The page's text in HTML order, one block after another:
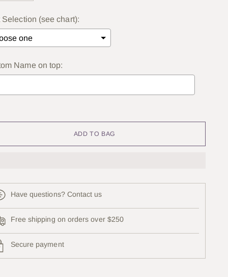
Selection (see chart):
Name on top:
ADD TO BAG
Have questions? Contact us
Free shipping on orders over $250
Secure payment